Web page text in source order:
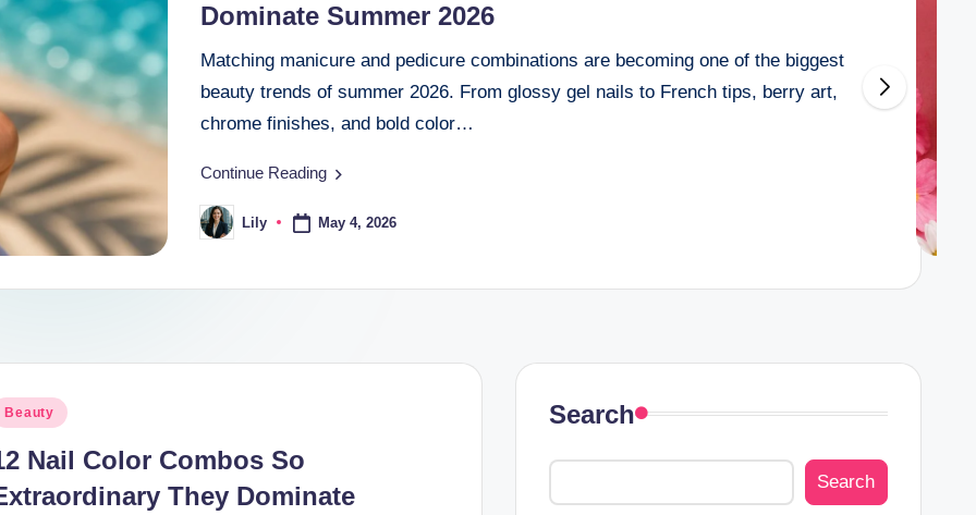
Dominate Summer 2026
Matching manicure and pedicure combinations are becoming one of the biggest
beauty trends of summer 2026. From glossy gel nails to French tips, berry art,
chrome finishes, and bold color…
Continue Reading
PostedLily May 4, 2026
Beauty
Nail Color Combos So
They Dominate
Search
Search